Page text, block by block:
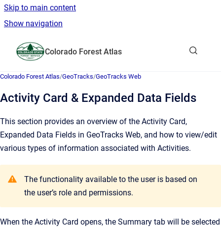
Skip to main content
Show navigation
Colorado Forest Atlas
Colorado Forest Atlas/GeoTracks/GeoTracks Web
Activity Card & Expanded Data Fields
This section provides an overview of the Activity Card,
Expanded Data Fields in GeoTracks Web, and how to view/edit
various types of information associated with Activities.
The functionality available to the user is based on
the user’s role and permissions.
When the Activity Card opens, the Summary tab will be selected